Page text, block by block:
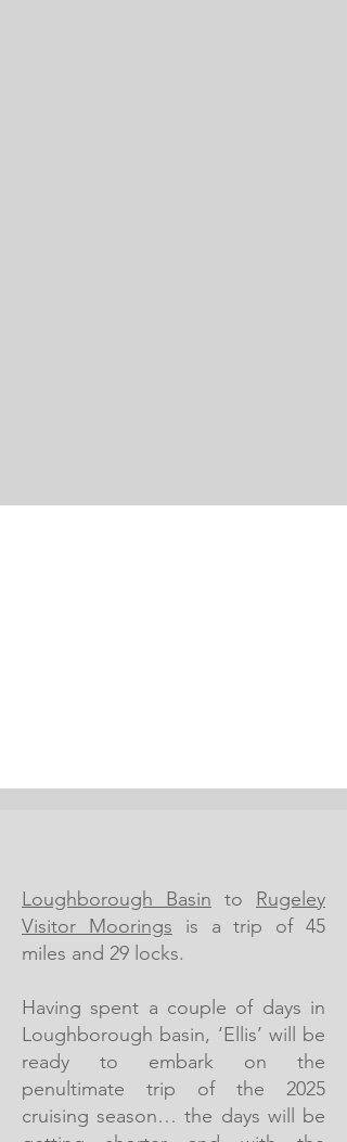
Loughborough Basin to Rugeley
Visitor Moorings is a trip of 45
miles and 29 locks.
Having spent a couple of days in
Loughborough basin, ‘Ellis’ will be
ready to embark on the
penultimate trip of the 2025
cruising season… the days will be